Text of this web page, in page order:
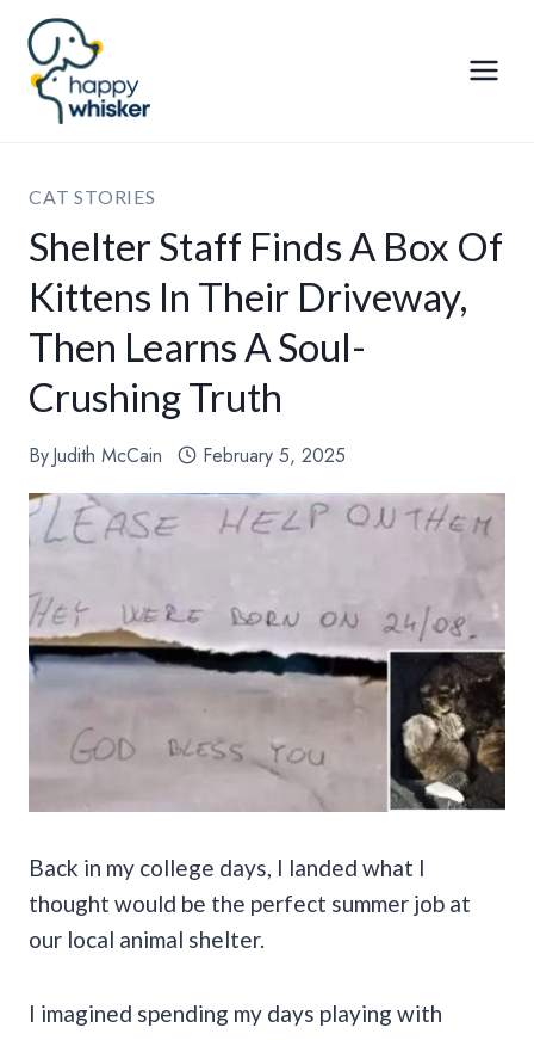
Skip
content
CAT STORIES
Shelter Staff Finds A Box Of
Kittens In Their Driveway,
Then Learns A Soul-
Crushing Truth
ByJudith McCain February 5, 2025
Back in my college days, I landed what I
thought would be the perfect summer job at
our local animal shelter.
I imagined spending my days playing with